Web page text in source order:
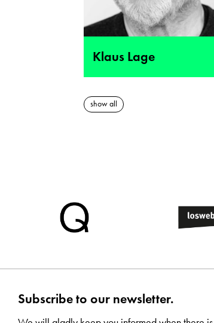
Klaus Lage
show all
Subscribe to our newsletter.